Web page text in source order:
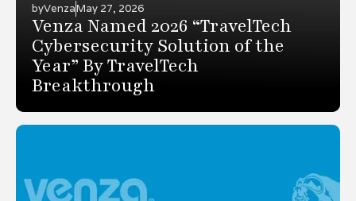
byVenzaMay 27, 2026
Venza Named 2026 “TravelTech
Cybersecurity Solution of the
Year” By TravelTech
Breakthrough